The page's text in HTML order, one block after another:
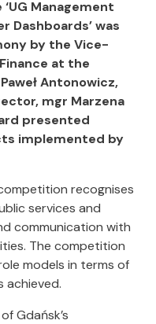
Management
Dashboards’ was
by the Vice-
at the
Antonowicz,
mgr Marzena
presented
implemented by
recognises
services and
communication with
The competition
models in terms of
achieved.
Gdańsk’s